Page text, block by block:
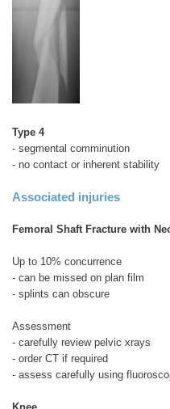
Type 4
- segmental comminution
- no contact or inherent stability
Associated injuries
Femoral Shaft Fracture with
Up to 10% concurrence
- can be missed on plan film
- splints can obscure
Assessment
- carefully review pelvic xrays
- order CT if required
- assess carefully using